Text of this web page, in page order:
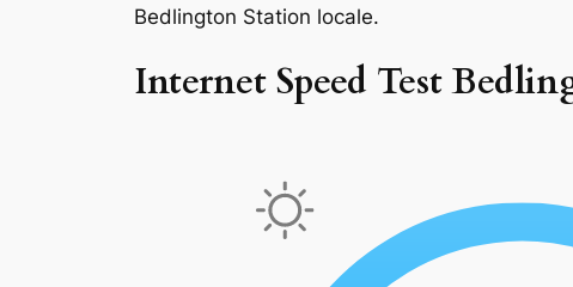
Bedlington Station locale.
Internet Speed Test